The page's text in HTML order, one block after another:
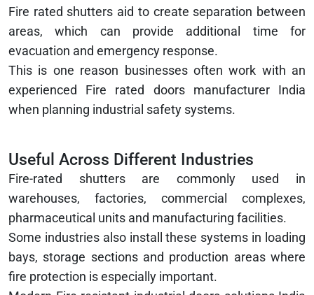
Fire rated shutters aid to create separation between
areas, which can provide additional time for
evacuation and emergency response.
This is one reason businesses often work with an
experienced Fire rated doors manufacturer India
when planning industrial safety systems.
Useful Across Different Industries
Fire-rated shutters are commonly used in
warehouses, factories, commercial complexes,
pharmaceutical units and manufacturing facilities.
Some industries also install these systems in loading
bays, storage sections and production areas where
fire protection is especially important.